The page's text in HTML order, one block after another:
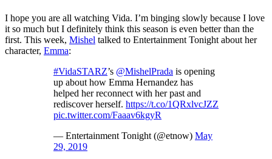
I hope you are all watching Vida. I’m binging slowly because I love
it so much but I definitely think this season is even better than the
first. This week, Mishel talked to Entertainment Tonight about her
character, Emma:
#VidaSTARZ’s @MishelPrada is opening
up about how Emma Hernandez has
helped her reconnect with her past and
rediscover herself. https://t.co/1QRxlvcJZZ
pic.twitter.com/Faaav6kgyR
— Entertainment Tonight (@etnow) May
29, 2019